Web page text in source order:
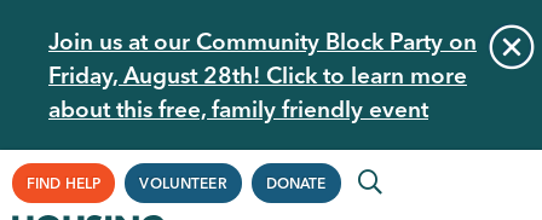
main
content
Join us at our Community Block Party on
Friday, August 28th! Click to learn more
about this free, family friendly event
Supplemental
FIND HELP VOLUNTEER DONATE